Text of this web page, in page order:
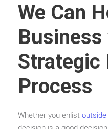
We Can
Strategic
Process
Whether you enlist outside